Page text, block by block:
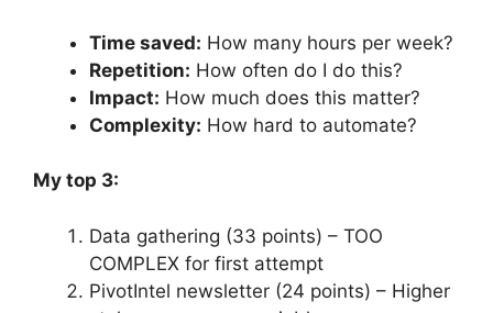
Time saved: How many hours per week?
Repetition: How often do I do this?
Impact: How much does this matter?
Complexity: How hard to automate?
My top 3:
Data gathering (33 points) – TOO
COMPLEX for first attempt
PivotIntel newsletter (24 points) – Higher